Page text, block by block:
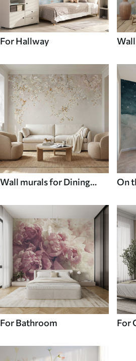
For Hallway
Wall murals for Dining
On
For Bathroom For